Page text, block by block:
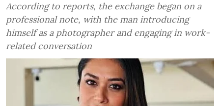
According to reports, the exchange began on a
professional note, with the man introducing
himself as a photographer and engaging in work-
related conversation